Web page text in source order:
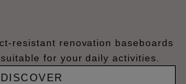
resistant renovation baseboards
for your daily activities.
DISCOVER